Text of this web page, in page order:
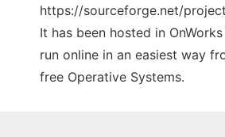
https://sourceforge.net/
It has been hosted in
run online in an easiest way
free Operative Systems.